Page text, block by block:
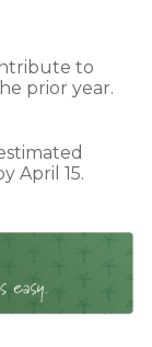
to
prior year.
April 15.